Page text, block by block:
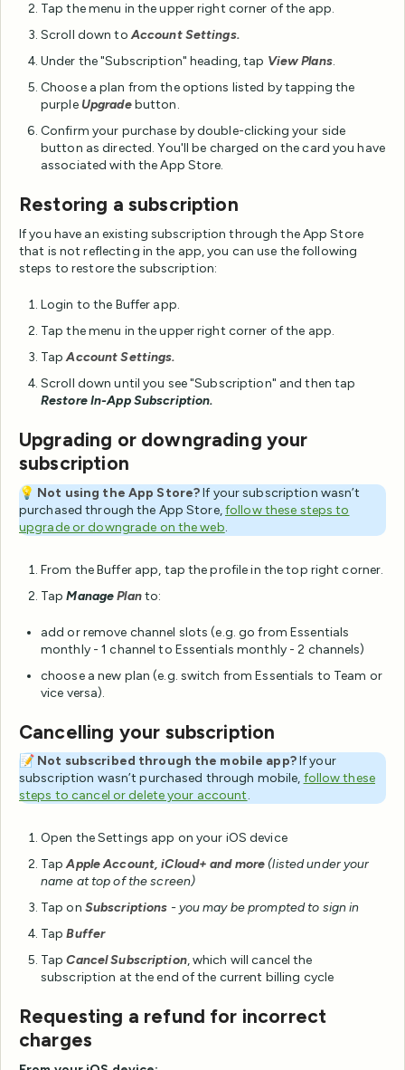
Tap the menu in the upper right corner of the app.
Scroll down toAccount Settings.
Under the "Subscription" heading, tap View Plans.
Choose a plan from the options listed by tapping the
purple Upgradebutton.
Confirm your purchase by double-clicking your side
button as directed. You'll be charged on the card you have
associated with the App Store.
Restoring a subscription
If you have an existing subscription through the App Store
that is not reflecting in the app, you can use the following
steps to restore the subscription:
Login to the Buffer app.
Tap the menu in the upper right corner of the app.
TapAccount Settings.
Scroll down until you see "Subscription" and then tap
Restore In-App Subscription.
Upgrading or downgrading your
subscription
💡 Not using the App Store?If your subscription wasn’t
purchased through the App Store,follow these steps to
upgrade or downgrade on the web.
From the Buffer app, tap the profile in the top right corner.
TapManagePlanto:
add or remove channel slots (e.g. go from Essentials
monthly - 1 channel to Essentials monthly - 2 channels)
choose a new plan (e.g. switch from Essentials to Team or
vice versa).
Cancelling your subscription
📝 Not subscribed through the mobile app?If your
subscription wasn’t purchased through mobile, follow these
steps to cancel or delete your account.
Open the Settings app on your iOS device
TapApple Account, iCloud+ and more (listed under your
name at top of the screen)
Tap on Subscriptions - you may be prompted to sign in
TapBuffer
TapCancel Subscription, which will cancel the
subscription at the end of the current billing cycle
Requesting a refund for incorrect
charges